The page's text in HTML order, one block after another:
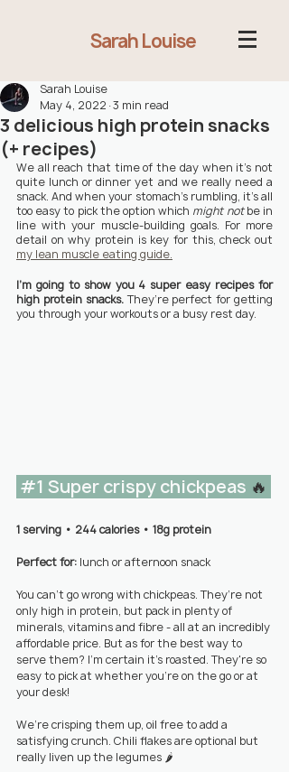
Sarah Louise
3 delicious high protein snacks
(+ recipes)
Sarah Louise
May 4, 2022 3 min read
We all reach that time of the day when it’s not
quite lunch or dinner yet and we really need a
snack. And when your stomach’s rumbling, it’s all
too easy to pick the option which might not be in
line with your muscle-building goals. For more
my lean muscle eating guide.
I’m going to show you 4 super easy recipes for
high protein snacks. They’re perfect for getting
you through your workouts or a busy rest day.
#1 Super crispy chickpeas 🔥
1 serving • 244 calories • 18g protein
Perfect for: lunch or afternoon snack
You can’t go wrong with chickpeas. They’re not
only high in protein, but pack in plenty of
minerals, vitamins and fibre - all at an incredibly
affordable price. But as for the best way to
serve them? I’m certain it’s roasted. They're so
easy to pick at whether you're on the go or at
your desk!
We’re crisping them up, oil free to add a
satisfying crunch. Chili flakes are optional but
really liven up the legumes 🌶️